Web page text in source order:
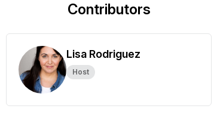
Contributors
Lisa Rodriguez
Host